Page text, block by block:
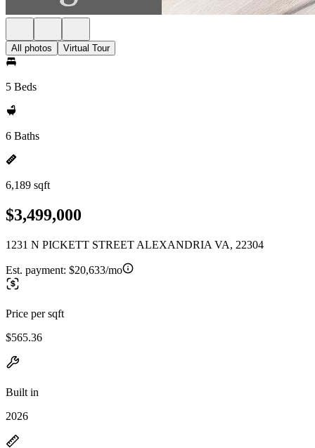
All photos Virtual Tour
5 Beds
6 Baths
6,189 sqft
$3,499,000
1231 N PICKETT STREET ALEXANDRIA VA, 22304
Est. payment: $20,633/mo
Price per sqft
$565.36
Built in
2026